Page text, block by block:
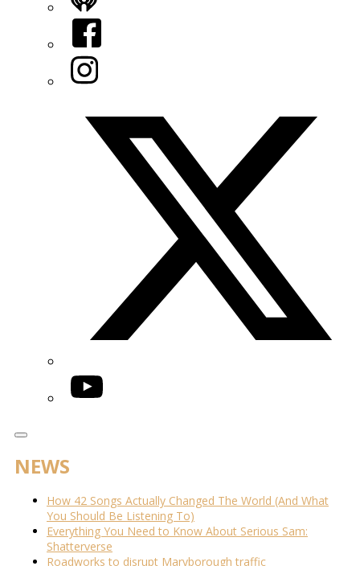
Facebook
Instagram
YouTube
NEWS
How 42 Songs Actually Changed The World (And What
You Should Be Listening To)
Everything You Need to Know About Serious Sam:
Shatterverse
Roadworks to disrupt Maryborough traffic